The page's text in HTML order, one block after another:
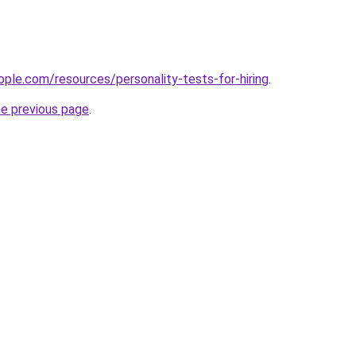
resources/personality-tests-for-hiring.
previous page.